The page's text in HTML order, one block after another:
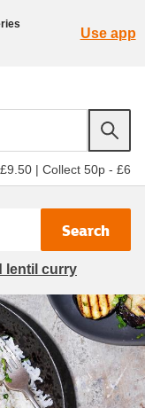
Use app
| Collect 50p - £6
Search
lentil curry